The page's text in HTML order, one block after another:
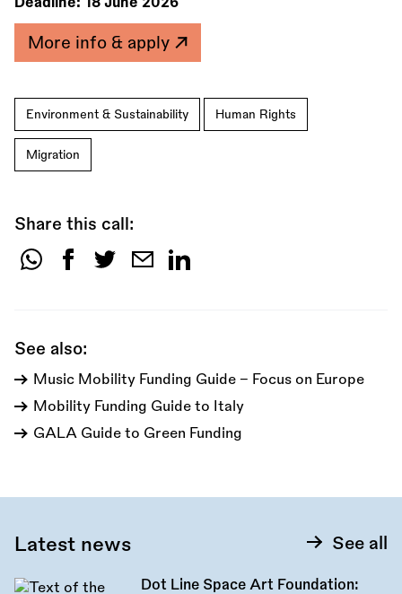
More info & apply
Environment & Sustainability Human Rights
Migration
Share this call:
Share
See also:
Music Mobility Funding Guide - Focus on Europe
Mobility Funding Guide to Italy
GALA Guide to Green Funding
Latest news See all
Dot Line Space Art Foundation: